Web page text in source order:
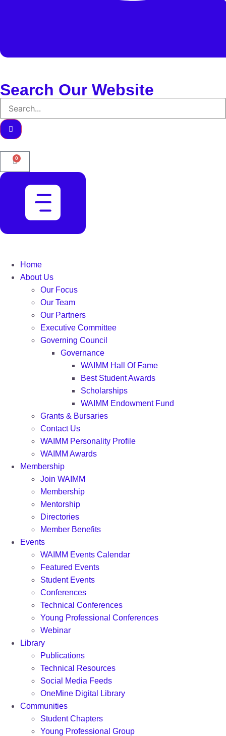
Search Our Website
0
Home
About Us
Our Focus
Our Team
Our Partners
Executive Committee
Governing Council
Governance
WAIMM Hall Of Fame
Best Student Awards
Scholarships
WAIMM Endowment Fund
Grants & Bursaries
Contact Us
WAIMM Personality Profile
WAIMM Awards
Membership
Join WAIMM
Membership
Mentorship
Directories
Member Benefits
Events
WAIMM Events Calendar
Featured Events
Student Events
Conferences
Technical Conferences
Young Professional Conferences
Webinar
Library
Publications
Technical Resources
Social Media Feeds
OneMine Digital Library
Communities
Student Chapters
Young Professional Group